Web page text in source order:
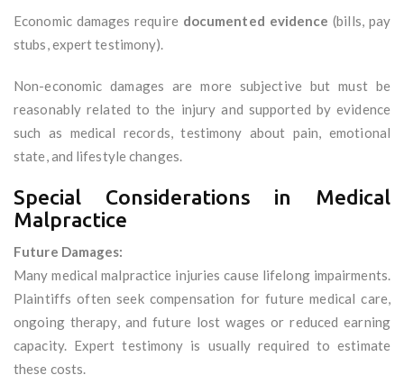
Economic damages require documented evidence (bills, pay
stubs, expert testimony).
Non-economic damages are more subjective but must be
reasonably related to the injury and supported by evidence
such as medical records, testimony about pain, emotional
state, and lifestyle changes.
Special Considerations in Medical
Malpractice
Future Damages:
Many medical malpractice injuries cause lifelong impairments.
Plaintiffs often seek compensation for future medical care,
ongoing therapy, and future lost wages or reduced earning
capacity. Expert testimony is usually required to estimate
these costs.